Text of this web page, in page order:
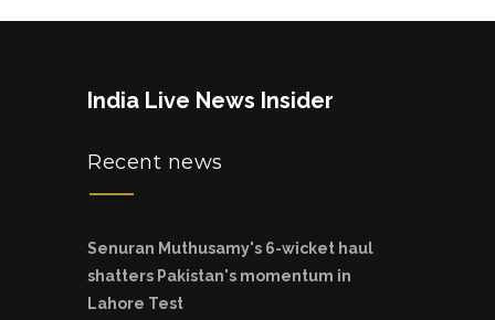
India Live News Insider
Recent news
Senuran Muthusamy's 6-wicket haul
shatters Pakistan's momentum in
Lahore Test